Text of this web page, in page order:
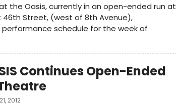
at the Oasis, currently in an open-ended run at
46th Street, (west of 8th Avenue),
schedule for the week of
Continues Open-Ended
2012